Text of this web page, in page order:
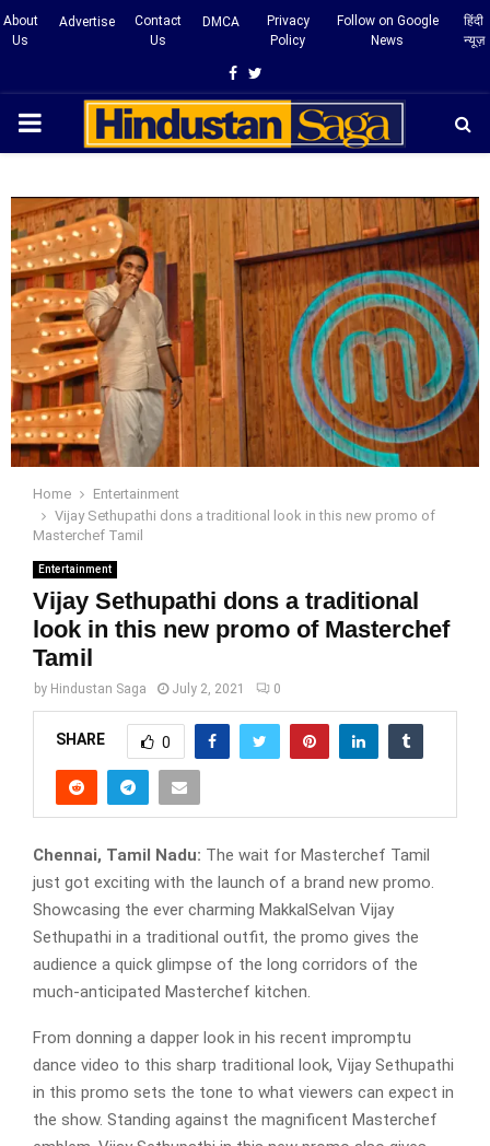
About
Us
Advertise
Contact
Us
DMCA
Privacy
Policy
Follow on Google
News
हिंदी
न्यूज़
Facebook
Twitter
PRIMARY
Home
Entertainment
Vijay Sethupathi dons a traditional look in this new promo of
Masterchef Tamil
Entertainment
Vijay Sethupathi dons a traditional
look in this new promo of Masterchef
Tamil
by Hindustan Saga July 2, 2021 0
SHARE 0
Chennai, Tamil Nadu: The wait for Masterchef Tamil
just got exciting with the launch of a brand new promo.
Showcasing the ever charming MakkalSelvan Vijay
Sethupathi in a traditional outfit, the promo gives the
audience a quick glimpse of the long corridors of the
much-anticipated Masterchef kitchen.
From donning a dapper look in his recent impromptu
dance video to this sharp traditional look, Vijay Sethupathi
in this promo sets the tone to what viewers can expect in
the show. Standing against the magnificent Masterchef